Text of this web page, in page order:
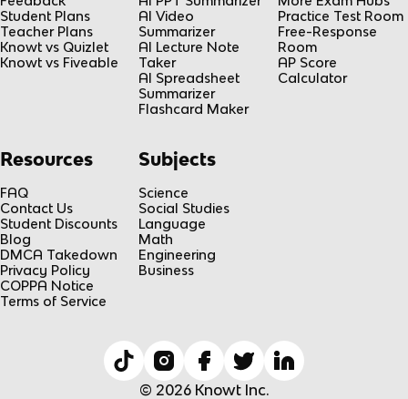
Student Plans
Teacher Plans
Knowt vs Quizlet
Knowt vs Fiveable
AI Video
Summarizer
AI Lecture Note
Taker
AI Spreadsheet
Summarizer
Flashcard Maker
Practice Test Room
Free-Response
Room
AP Score
Calculator
Resources
FAQ
Contact Us
Student Discounts
Blog
DMCA Takedown
Privacy Policy
COPPA Notice
Terms of Service
Subjects
Science
Social Studies
Language
Math
Engineering
Business
© 2026 Knowt Inc.